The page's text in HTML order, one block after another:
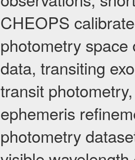
CHEOPS
photometry
data, transiting
transit
ephemeris
photometry